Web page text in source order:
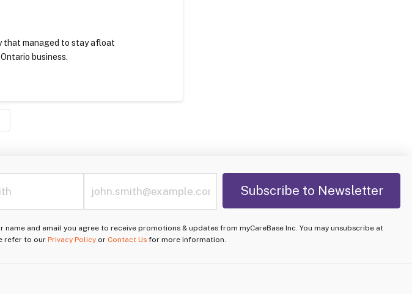
that managed to stay afloat
business.
name and email you agree to receive promotions & updates from myCareBase Inc. You may unsubscribe at
refer to our Privacy Policy or Contact Us for more information.